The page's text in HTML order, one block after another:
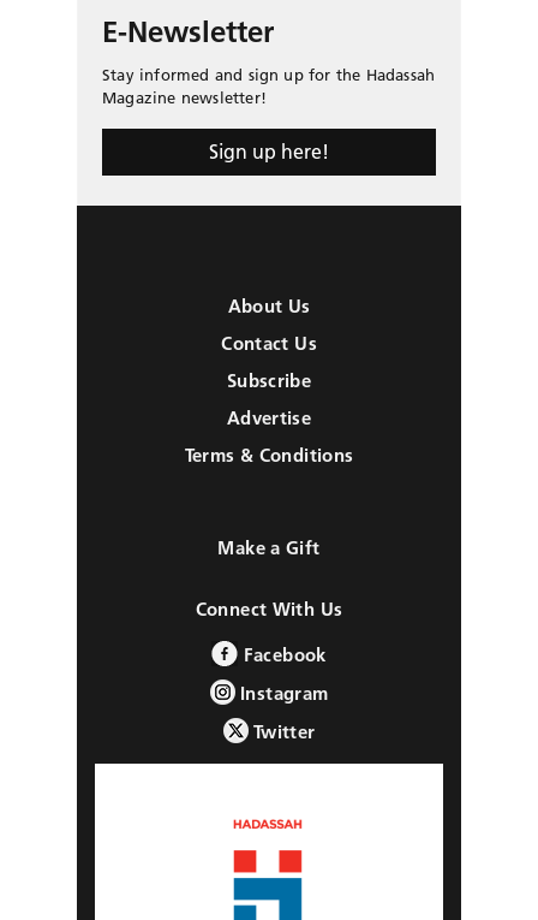
E-Newsletter
Stay informed and sign up for the Hadassah
Magazine newsletter!
Sign up here!
About Us
Contact Us
Subscribe
Advertise
Terms & Conditions
Make a Gift
Connect With Us
Facebook
Instagram
Twitter